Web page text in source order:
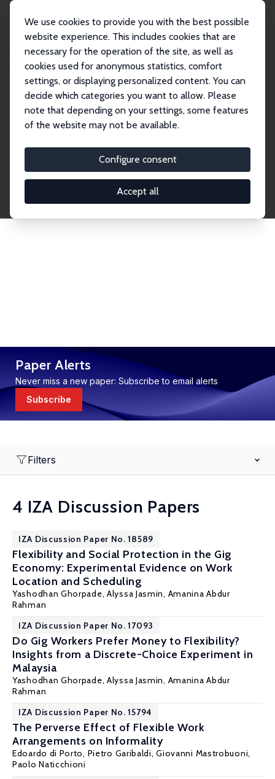
We use cookies to provide you with the best possible
website experience. This includes cookies that are
necessary for the operation of the site, as well as
cookies used for anonymous statistics, comfort
settings, or displaying personalized content. You can
decide which categories you want to allow. Please
note that depending on your settings, some features
of the website may not be available.
Configure consent
Accept all
Publications IZA Discussion Papers
Discussion Papers
research output by IZA staff and network members
accessible before it gets published in refereed
journals. Already comprising over 17,000 working
Paper Alerts
Never miss a new paper: Subscribe to email alerts
Subscribe
Filters
4 IZA Discussion Papers
IZA Discussion Paper No. 18589
Flexibility and Social Protection in the Gig
Economy: Experimental Evidence on Work
Location and Scheduling
Yashodhan Ghorpade, Alyssa Jasmin, Amanina Abdur
Rahman
IZA Discussion Paper No. 17093
Do Gig Workers Prefer Money to Flexibility?
Insights from a Discrete-Choice Experiment in
Malaysia
Yashodhan Ghorpade, Alyssa Jasmin, Amanina Abdur
Rahman
IZA Discussion Paper No. 15794
The Perverse Effect of Flexible Work
Arrangements on Informality
Edoardo di Porto, Pietro Garibaldi,Giovanni Mastrobuoni,
Paolo Naticchioni